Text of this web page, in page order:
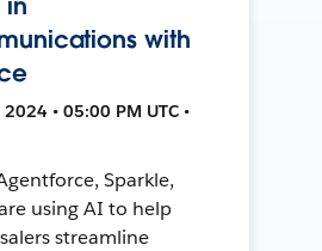
with
• 05:00 PM UTC •
Sparkle,
using AI to help
streamline